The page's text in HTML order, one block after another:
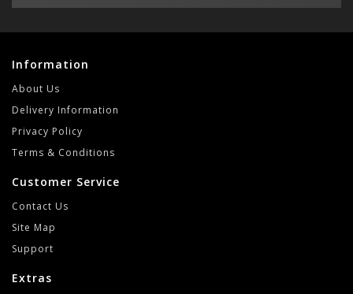
Information
About Us
Delivery Information
Privacy Policy
Terms & Conditions
Customer Service
Contact Us
Site Map
Support
Extras